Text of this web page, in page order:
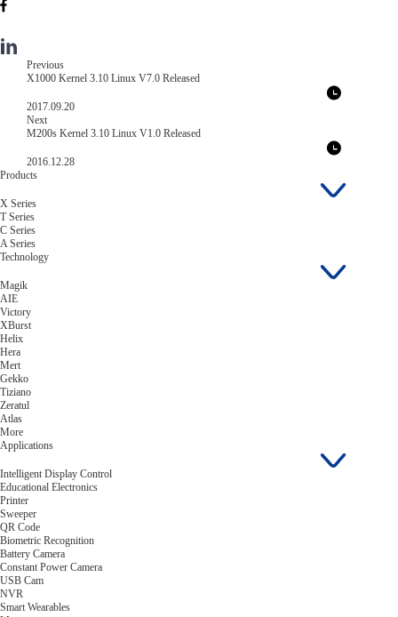
Previous
X1000 Kernel 3.10 Linux V7.0 Released
2017.09.20
Next
M200s Kernel 3.10 Linux V1.0 Released
2016.12.28
Products
X Series
T Series
C Series
A Series
Technology
Magik
AIE
Victory
XBurst
Helix
Hera
Mert
Gekko
Tiziano
Zeratul
Atlas
More
Applications
Intelligent Display Control
Educational Electronics
Printer
Sweeper
QR Code
Biometric Recognition
Battery Camera
Constant Power Camera
USB Cam
NVR
Smart Wearables